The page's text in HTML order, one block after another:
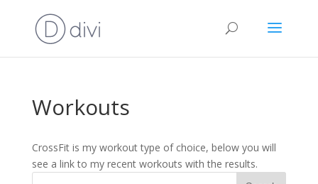
Workouts
CrossFit is my workout type of choice, below you will
see a link to my recent workouts with the results.